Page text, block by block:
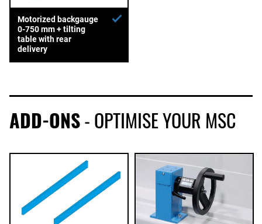
Motorized backgauge
0-750 mm + tilting
table with rear
delivery
ADD-ONS- OPTIMISE YOUR MSC